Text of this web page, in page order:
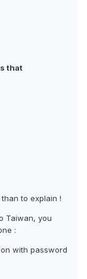
that
to explain !
Taiwan, you
:
with password